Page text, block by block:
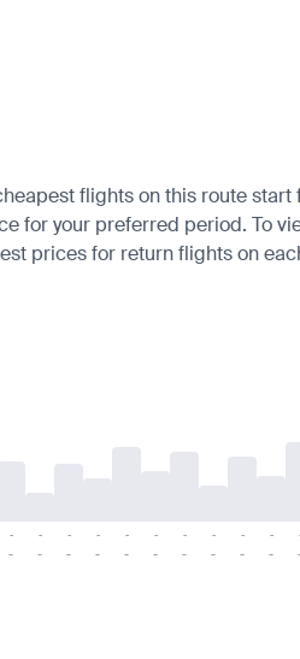
flights on this route start
for your preferred period. To
prices for return flights on
-
-
-
-
-
-
-
-
-
-
-
-
-
-
-
-
-
-
-
-